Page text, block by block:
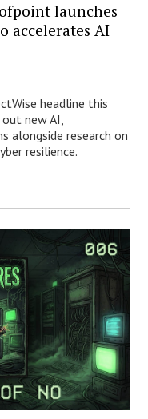
launches
accelerates AI
headline this
out new AI,
alongside research on
resilience.